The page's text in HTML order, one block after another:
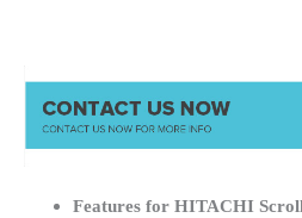
Features for HITACHI